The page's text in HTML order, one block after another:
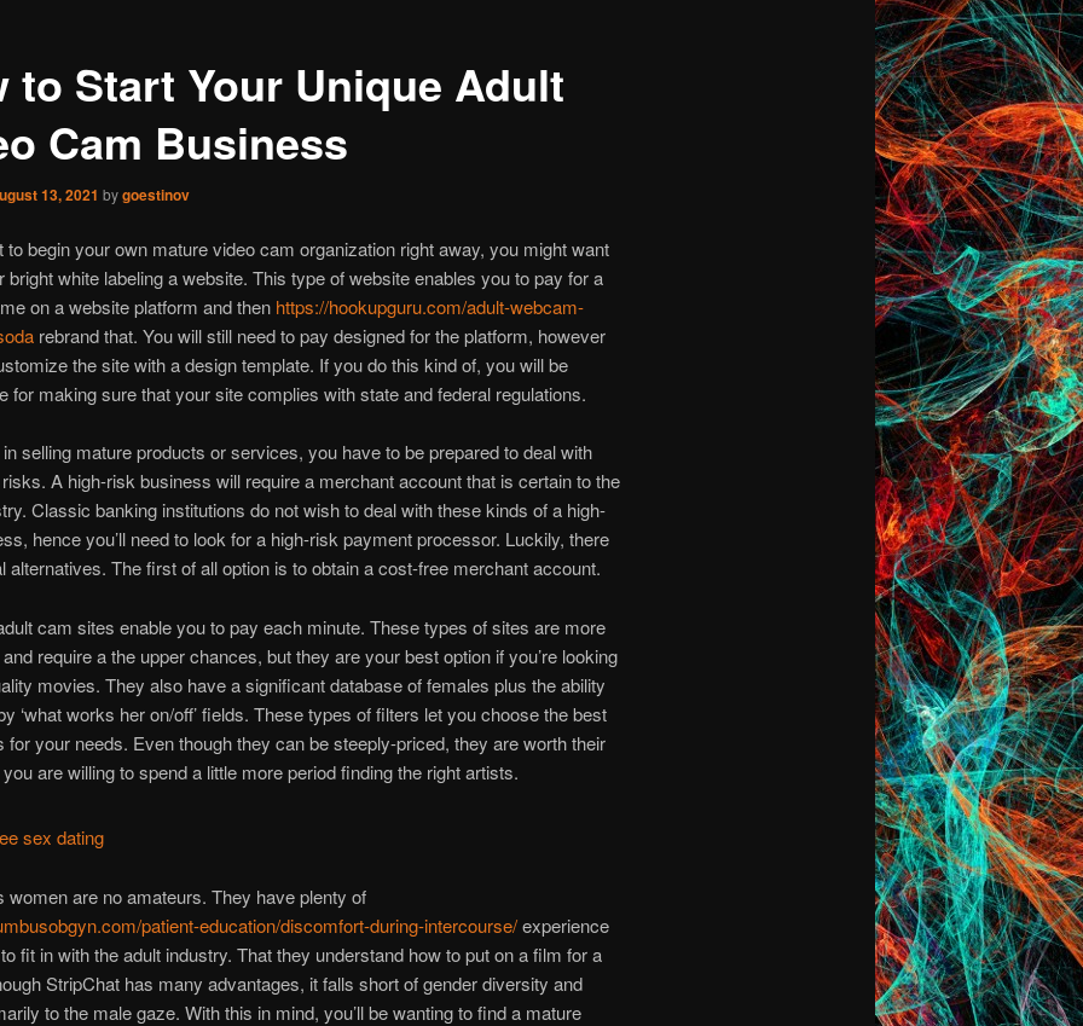
to Start Your Unique Adult
Cam Business
13, 2021 bygoestinov
to begin your own mature video cam organization right away, you might want
bright white labeling a website. This type of website enables you to pay for a
on a website platform and then https://hookupguru.com/adult-webcam-
rebrand that. You will still need to pay designed for the platform, however
the site with a design template. If you do this kind of, you will be
for making sure that your site complies with state and federal regulations.
selling mature products or services, you have to be prepared to deal with
A high-risk business will require a merchant account that is certain to the
Classic banking institutions do not wish to deal with these kinds of a high-
hence you’ll need to look for a high-risk payment processor. Luckily, there
alternatives. The first of all option is to obtain a cost-free merchant account.
cam sites enable you to pay each minute. These types of sites are more
require a the upper chances, but they are your best option if you’re looking
movies. They also have a significant database of females plus the ability
‘what works her on/off’ fields. These types of filters let you choose the best
for your needs. Even though they can be steeply-priced, they are worth their
are willing to spend a little more period finding the right artists.
women are no amateurs. They have plenty of
patient-education/discomfort-during-intercourse/experience
fit in with the adult industry. That they understand how to put on a film for a
StripChat has many advantages, it falls short of gender diversity and
to the male gaze. With this in mind, you’ll be wanting to find a mature